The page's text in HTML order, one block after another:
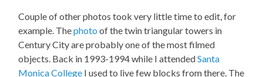
Couple of other photos took very little time to edit, for
example. Thephoto of the twin triangular towers in
Century City are probably one of the most filmed
objects. Back in 1993-1994 while I attendedSanta
Monica College I used to live few blocks from there. The